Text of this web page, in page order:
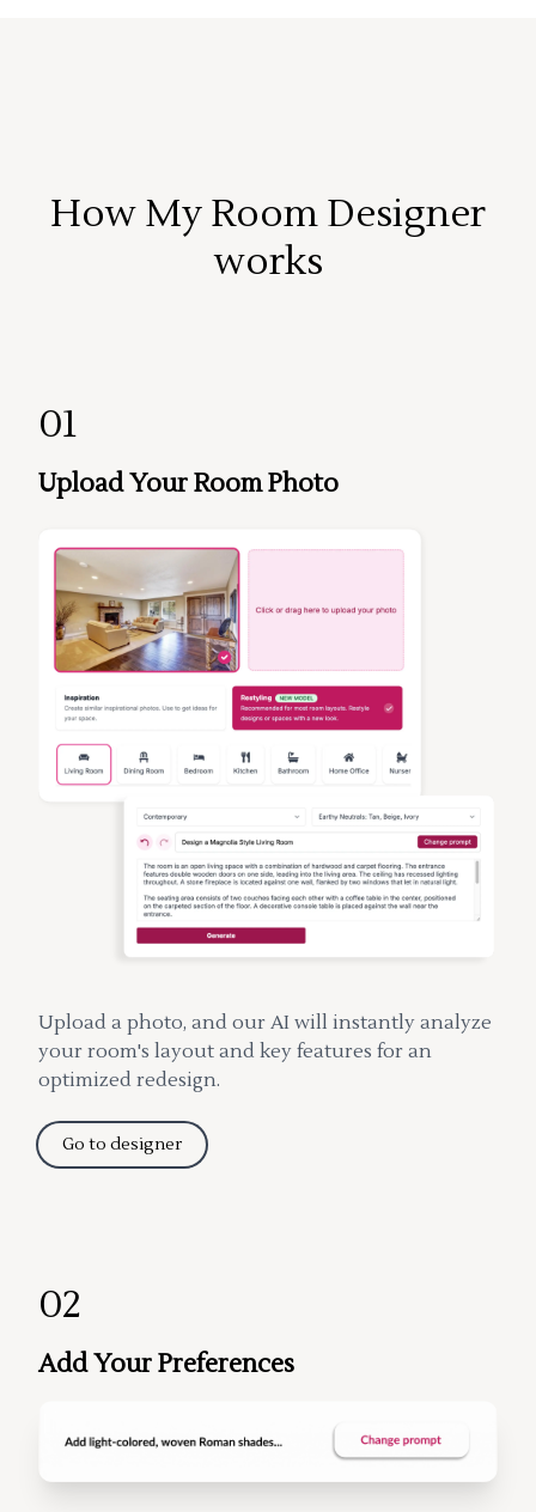
How My Room Designer
works
01
Upload Your Room Photo
Upload a photo, and our AI will instantly analyze
your room's layout and key features for an
optimized redesign.
Go to designer
02
Add Your Preferences